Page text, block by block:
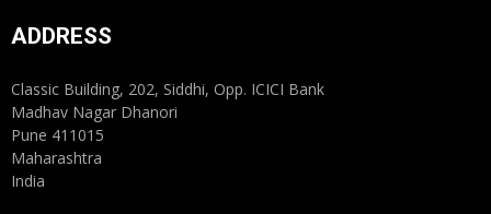
ADDRESS
Classic Building, 202, Siddhi, Opp. ICICI Bank
Madhav Nagar Dhanori
Pune 411015
Maharashtra
India